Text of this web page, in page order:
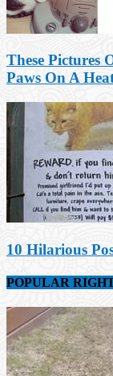
These Pictures
Paws On A
10 Hilarious
POPULAR